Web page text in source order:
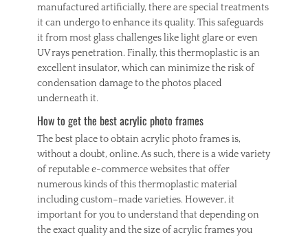
manufactured artificially, there are special treatments
it can undergo to enhance its quality. This safeguards
it from most glass challenges like light glare or even
UV rays penetration. Finally, this thermoplastic is an
excellent insulator, which can minimize the risk of
condensation damage to the photos placed
underneath it.
How to get the best acrylic photo frames
The best place to obtain acrylic photo frames is,
without a doubt, online. As such, there is a wide variety
of reputable e-commerce websites that offer
numerous kinds of this thermoplastic material
including custom–made varieties. However, it
important for you to understand that depending on
the exact quality and the size of acrylic frames you